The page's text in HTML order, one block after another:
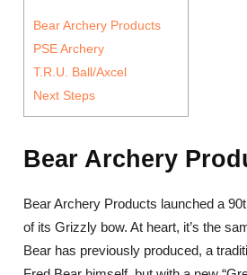
Bear Archery Products
PSE Archery
T.R.U. Ball/Axcel
Next Steps
Bear Archery
Bear Archery Products launched a
of its Grizzly bow. At heart, it’s the
Bear has previously produced, a